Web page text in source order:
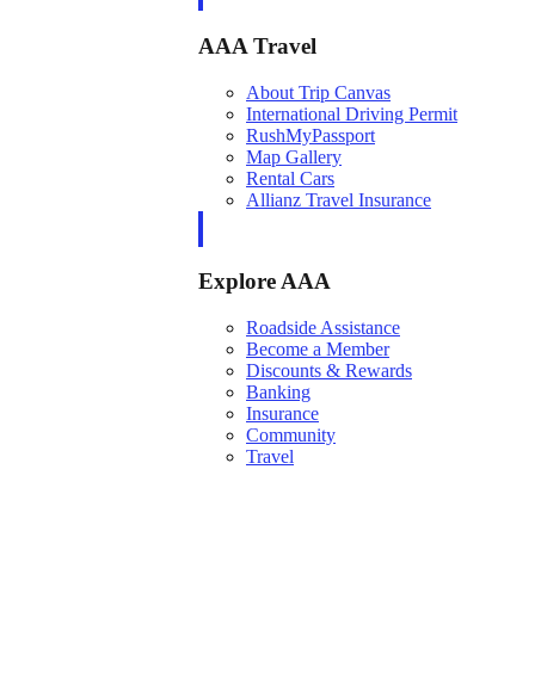
AAA Travel
About Trip Canvas
International Driving Permit
RushMyPassport
Map Gallery
Rental Cars
Allianz Travel Insurance
Explore AAA
Roadside Assistance
Become a Member
Discounts & Rewards
Banking
Insurance
Community
Travel